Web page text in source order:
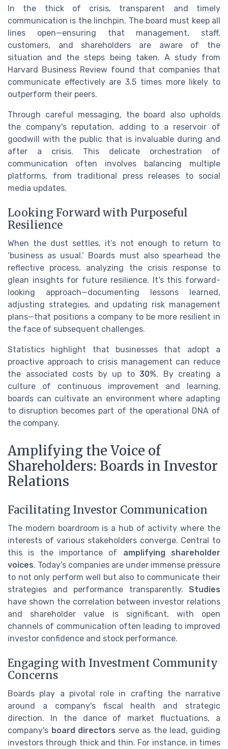
In the thick of crisis, transparent and timely
communication is the linchpin. The board must keep all
lines open—ensuring that management, staff,
customers, and shareholders are aware of the
situation and the steps being taken. A study from
Harvard Business Review found that companies that
communicate effectively are 3.5 times more likely to
outperform their peers.
Through careful messaging, the board also upholds
the company's reputation, adding to a reservoir of
goodwill with the public that is invaluable during and
after a crisis. This delicate orchestration of
communication often involves balancing multiple
platforms, from traditional press releases to social
media updates.
Looking Forward with Purposeful
Resilience
When the dust settles, it’s not enough to return to
‘business as usual.’ Boards must also spearhead the
reflective process, analyzing the crisis response to
glean insights for future resilience. It's this forward-
looking approach—documenting lessons learned,
adjusting strategies, and updating risk management
plans—that positions a company to be more resilient in
the face of subsequent challenges.
Statistics highlight that businesses that adopt a
proactive approach to crisis management can reduce
the associated costs by up to30%. By creating a
culture of continuous improvement and learning,
boards can cultivate an environment where adapting
to disruption becomes part of the operational DNA of
the company.
Amplifying the Voice of
Shareholders: Boards in Investor
Relations
Facilitating Investor Communication
The modern boardroom is a hub of activity where the
interests of various stakeholders converge. Central to
this is the importance of amplifying shareholder
voices. Today's companies are under immense pressure
to not only perform well but also to communicate their
strategies and performance transparently. Studies
have shown the correlation between investor relations
and shareholder value is significant, with open
channels of communication often leading to improved
investor confidence and stock performance.
Engaging with Investment Community
Concerns
Boards play a pivotal role in crafting the narrative
around a company's fiscal health and strategic
direction. In the dance of market fluctuations, a
company's board directors serve as the lead, guiding
investors through thick and thin. For instance, in times